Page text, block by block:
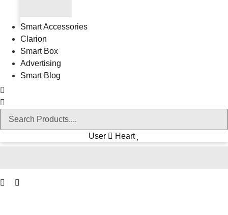
Smart Accessories
Clarion
Smart Box
Advertising
Smart Blog
User Heart